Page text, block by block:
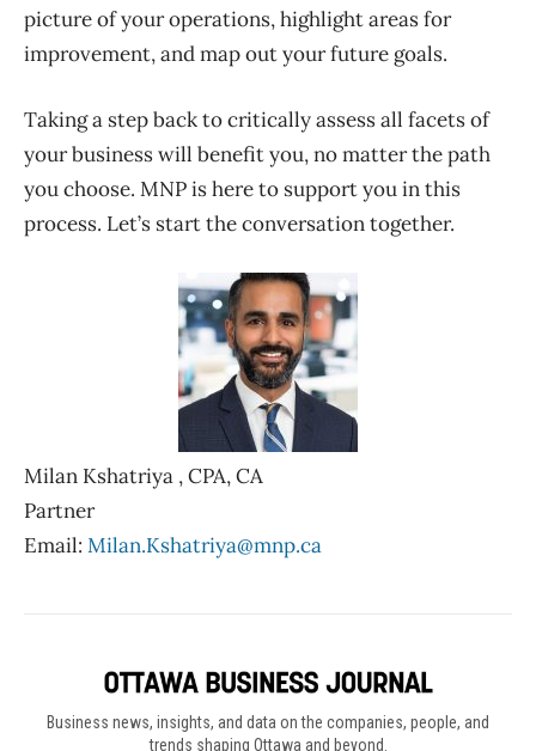
picture of your operations, highlight areas for
improvement, and map out your future goals.
Taking a step back to critically assess all facets of
your business will benefit you, no matter the path
you choose. MNP is here to support you in this
process. Let’s start the conversation together.
Milan Kshatriya ,CPA, CA
Partner
Email: Milan.Kshatriya@mnp.ca
Business news, insights, and data on the companies, people, and
trends shaping Ottawa and beyond.